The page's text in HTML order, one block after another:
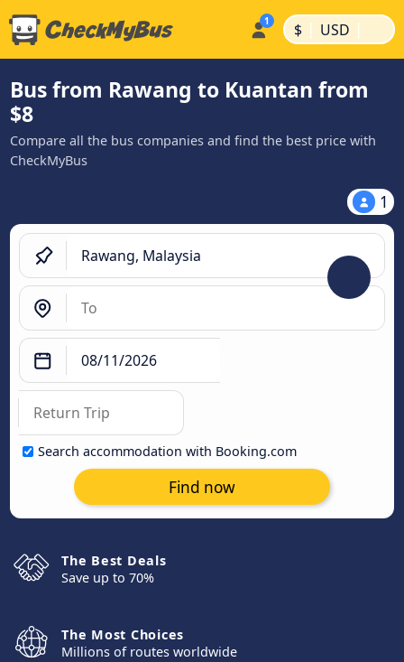
$ | USD |
Bus from Rawang to Kuantan from
$8
Compare all the bus companies and find the best price with
CheckMyBus
1
Search accommodation with Booking.com
Find now
The Best Deals
Save up to 70%
The Most Choices
Millions of routes worldwide